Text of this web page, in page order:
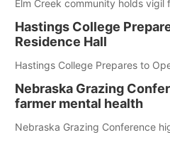
Elm Creek community holds
Hastings College
Residence Hall
Hastings College Prepares to
Nebraska Grazing
farmer mental health
Nebraska Grazing Conference